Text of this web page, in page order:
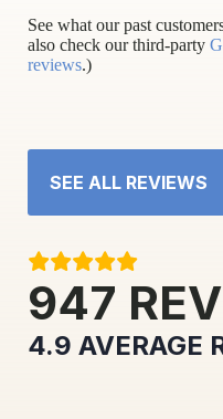
See what our past
also check our third-party
reviews.)
SEE ALL REVIEWS
947
4.9 AVERAGE